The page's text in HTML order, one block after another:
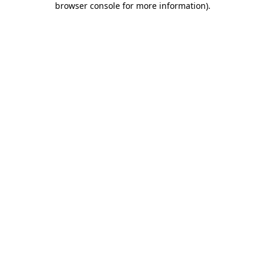
browser console for more information).